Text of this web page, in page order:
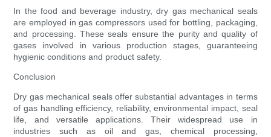
In the food and beverage industry, dry gas mechanical seals
are employed in gas compressors used for bottling, packaging,
and processing. These seals ensure the purity and quality of
gases involved in various production stages, guaranteeing
hygienic conditions and product safety.
Conclusion
Dry gas mechanical seals offer substantial advantages in terms
of gas handling efficiency, reliability, environmental impact, seal
life, and versatile applications. Their widespread use in
industries such as oil and gas, chemical processing,